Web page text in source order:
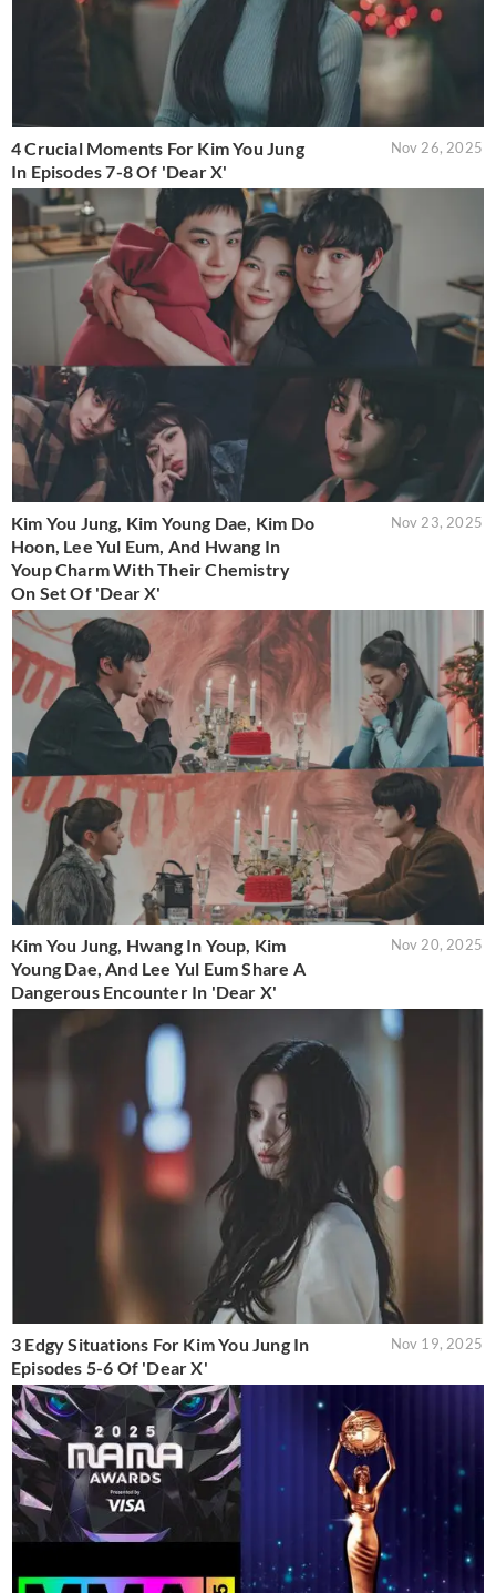
4 Crucial Moments For Kim You Jung
In Episodes 7-8 Of 'Dear X'
Nov 26, 2025
Kim You Jung, Kim Young Dae, Kim Do
Hoon, Lee Yul Eum, And Hwang In
Youp Charm With Their Chemistry
On Set Of 'Dear X'
Nov 23, 2025
Kim You Jung, Hwang In Youp, Kim
Young Dae, And Lee Yul Eum Share A
Dangerous Encounter In 'Dear X'
Nov 20, 2025
3 Edgy Situations For Kim You Jung In
Episodes 5-6 Of 'Dear X'
Nov 19, 2025